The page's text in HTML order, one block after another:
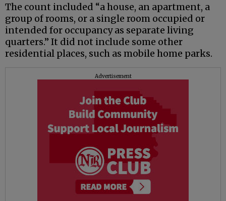
The count included “a house, an apartment, a
group of rooms, or a single room occupied or
intended for occupancy as separate living
quarters.” It did not include some other
residential places, such as mobile home parks.
Advertisement